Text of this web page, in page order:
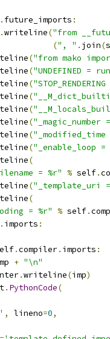
. future_imports :
.writeline("from
(", " . join(
("from mako
("UNDEFINED =
(
(
(
("_magic_number
("_modified_time
("_enable_loop =
(
= %r"
% self.
("_template_uri
(
= %r"
% self.
. imports :
.compiler. imports :
+ "\n"
.writeline(imp)
. PythonCode(
, lineno=0,